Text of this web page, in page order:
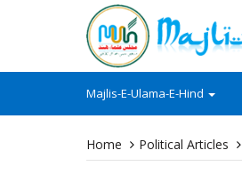
Majlis-E-Ulama-E-Hind
Home Political Articles